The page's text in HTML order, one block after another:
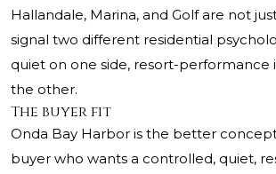
Hallandale, Marina, and Golf are not
signal two different residential
quiet on one side, resort-performance
the other.
The buyer fit
Onda Bay Harbor is the better
buyer who wants a controlled, quiet,